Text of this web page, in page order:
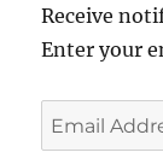
Receive
Enter your
Email
Address